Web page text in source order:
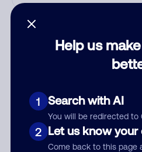
Help us make
1 Search with AI
You will be redirected to
2 Let us know your
Come back to this page
Who called?
Comment